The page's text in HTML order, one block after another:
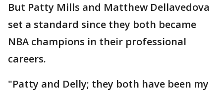
But Patty Mills and Matthew Dellavedova
set a standard since they both became
NBA champions in their professional
careers.
"Patty and Delly; they both have been my